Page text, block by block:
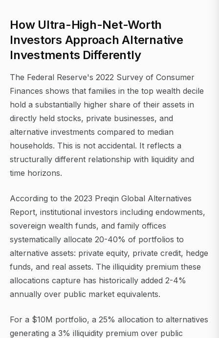
How Ultra-High-Net-Worth
Investors Approach Alternative
Investments Differently
The Federal Reserve's 2022 Survey of Consumer
Finances shows that families in the top wealth decile
hold a substantially higher share of their assets in
directly held stocks, private businesses, and
alternative investments compared to median
households. This is not accidental. It reflects a
structurally different relationship with liquidity and
time horizons.
According to the 2023 Preqin Global Alternatives
Report, institutional investors including endowments,
sovereign wealth funds, and family offices
systematically allocate 20-40% of portfolios to
alternative assets: private equity, private credit, hedge
funds, and real assets. The illiquidity premium these
allocations capture has historically added 2-4%
annually over public market equivalents.
For a $10M portfolio, a 25% allocation to alternatives
generating a 3% illiquidity premium over public